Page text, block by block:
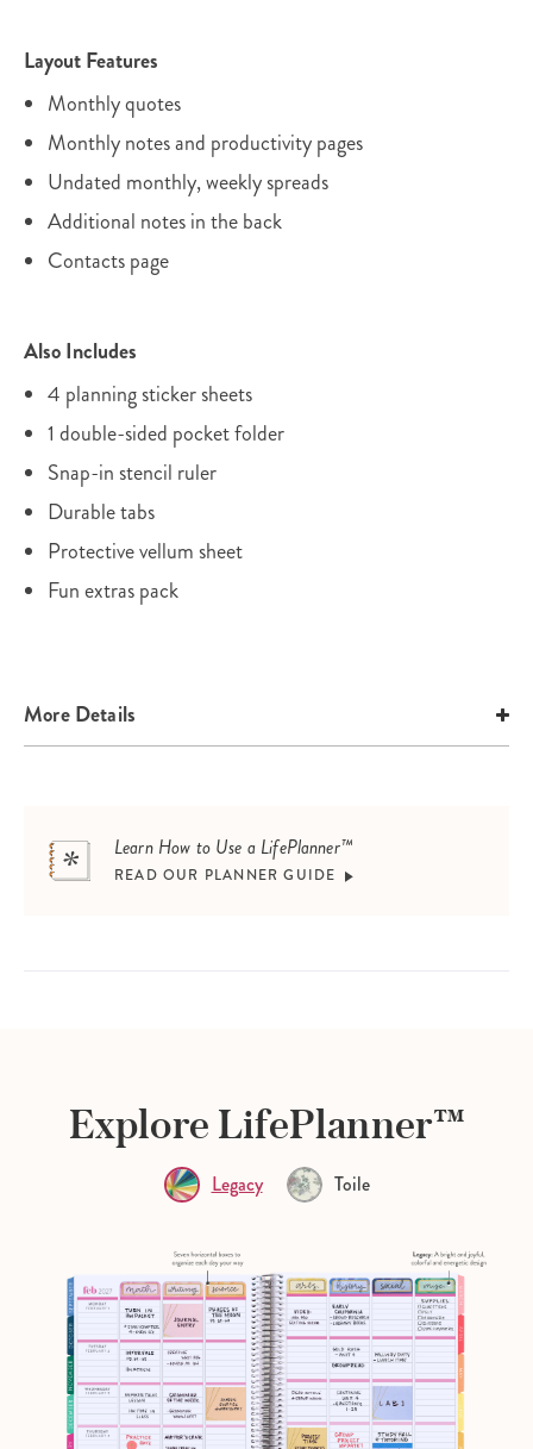
Layout Features
Monthly quotes
Monthly notes and productivity pages
Undated monthly, weekly spreads
Additional notes in the back
Contacts page
Also Includes
4 planning sticker sheets
1 double-sided pocket folder
Snap-in stencil ruler
Durable tabs
Protective vellum sheet
Fun extras pack
More Details
Learn How to Use a LifePlanner™
READ OUR PLANNER GUIDE
Explore LifePlanner™
Legacy Toile